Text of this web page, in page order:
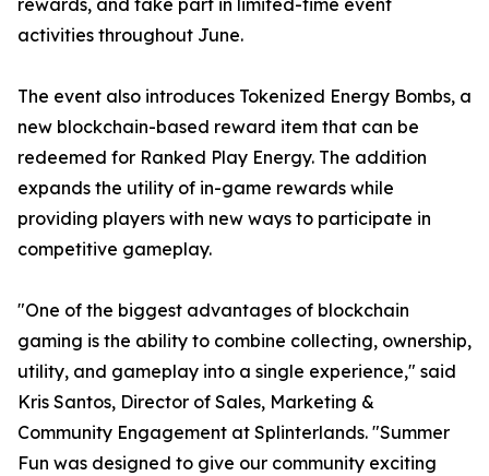
rewards, and take part in limited-time event
activities throughout June.
The event also introduces Tokenized Energy Bombs, a
new blockchain-based reward item that can be
redeemed for Ranked Play Energy. The addition
expands the utility of in-game rewards while
providing players with new ways to participate in
competitive gameplay.
"One of the biggest advantages of blockchain
gaming is the ability to combine collecting, ownership,
utility, and gameplay into a single experience," said
Kris Santos, Director of Sales, Marketing &
Community Engagement at Splinterlands. "Summer
Fun was designed to give our community exciting